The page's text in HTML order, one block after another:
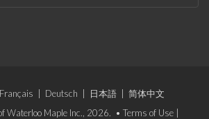
Français Deutsch 日本語
简体中文
Waterloo Maple Inc., 2026. • Terms of Use